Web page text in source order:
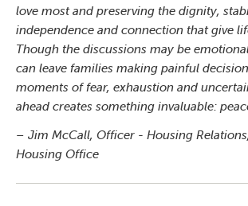
love most and preserving the dignity,
independence and connection that give
Though the discussions may be
can leave families making painful
moments of fear, exhaustion and
ahead creates something invaluable:
– Jim McCall, Officer - Housing
Housing Office